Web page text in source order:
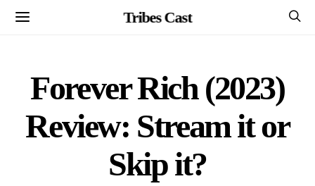
Tribes Cast
Forever Rich (2023)
Review: Stream it or
Skip it?